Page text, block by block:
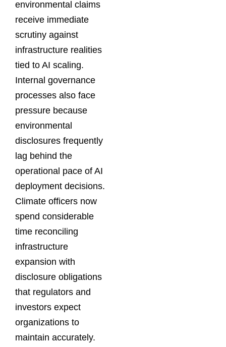
environmental claims
receive immediate
scrutiny against
infrastructure realities
tied to AI scaling.
Internal governance
processes also face
pressure because
environmental
disclosures frequently
lag behind the
operational pace of AI
deployment decisions.
Climate officers now
spend considerable
time reconciling
infrastructure
expansion with
disclosure obligations
that regulators and
investors expect
organizations to
maintain accurately.